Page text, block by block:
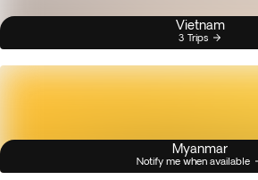
Vietnam
3 Trips
Myanmar
Notify me when available